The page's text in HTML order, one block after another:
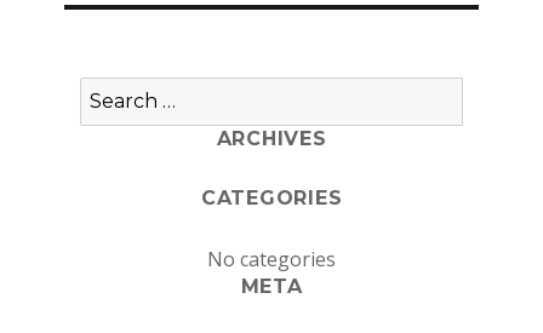
Search
for:
ARCHIVES
CATEGORIES
No categories
META